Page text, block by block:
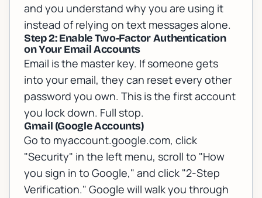
and you understand why you are using it
instead of relying on text messages alone.
Step 2: Enable Two-Factor Authentication
on Your Email Accounts
Email is the master key. If someone gets
into your email, they can reset every other
password you own. This is the first account
you lock down. Full stop.
Gmail (Google Accounts)
Go to myaccount.google.com, click
"Security" in the left menu, scroll to "How
you sign in to Google," and click "2-Step
Verification." Google will walk you through